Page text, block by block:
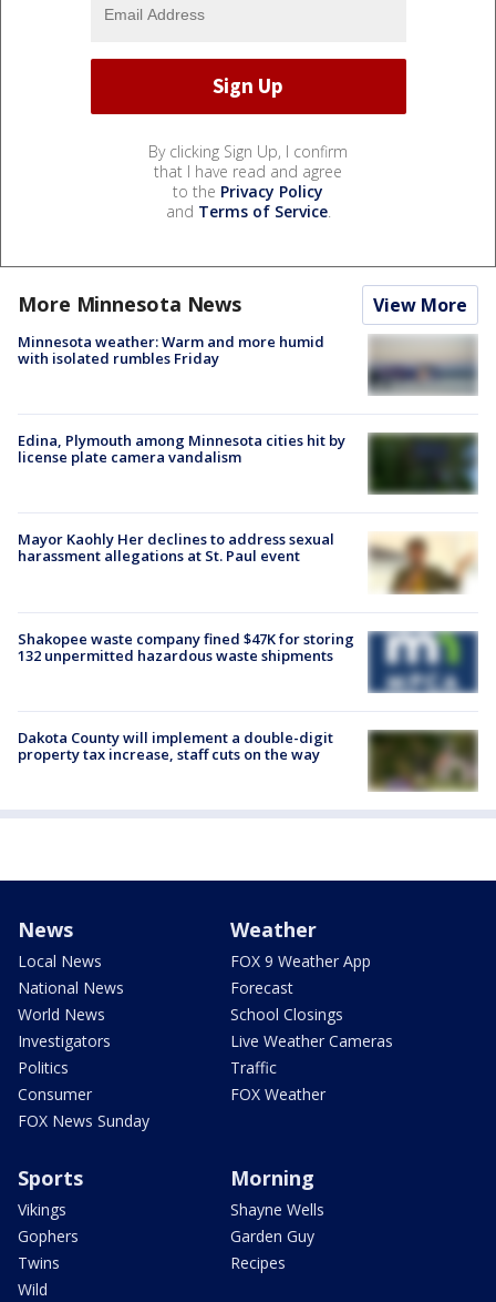
By clicking Sign Up, I confirm
that I have read and agree
to the Privacy Policy
and Terms of Service.
More Minnesota News View More
Minnesota weather: Warm and more humid
with isolated rumbles Friday
Edina, Plymouth among Minnesota cities hit by
license plate camera vandalism
Mayor Kaohly Her declines to address sexual
harassment allegations at St. Paul event
Shakopee waste company fined $47K for storing
132 unpermitted hazardous waste shipments
Dakota County will implement a double-digit
property tax increase, staff cuts on the way
News
Local News
National News
World News
Investigators
Politics
Consumer
FOX News Sunday
Weather
FOX 9 Weather App
Forecast
School Closings
Live Weather Cameras
Traffic
FOX Weather
Sports
Vikings
Gophers
Twins
Wild
Morning
Shayne Wells
Garden Guy
Recipes